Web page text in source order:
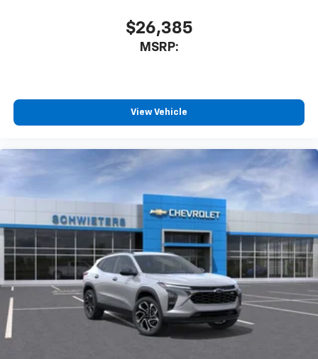
$26,385
MSRP:
View Vehicle